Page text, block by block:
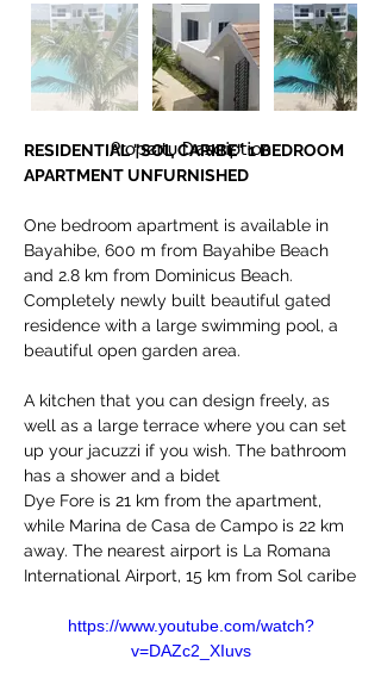
Property Description
RESIDENTIAL "SOL CARIBE" 1 BEDROOM
APARTMENT UNFURNISHED
One bedroom apartment is available in
Bayahibe, 600 m from Bayahibe Beach
and 2.8 km from Dominicus Beach.
Completely newly built beautiful gated
residence with a large swimming pool, a
beautiful open garden area.
A kitchen that you can design freely, as
well as a large terrace where you can set
up your jacuzzi if you wish. The bathroom
has a shower and a bidet
Dye Fore is 21 km from the apartment,
while Marina de Casa de Campo is 22 km
away. The nearest airport is La Romana
International Airport, 15 km from Sol caribe
https://www.youtube.com/watch?
v=DAZc2_XIuvs